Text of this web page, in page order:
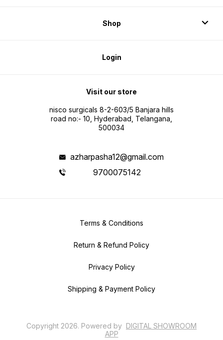
Shop
Login
Visit our store
nisco surgicals 8-2-603/5 Banjara hills
road no:- 10, Hyderabad, Telangana,
500034
azharpasha12@gmail.com
9700075142
Terms & Conditions
Return & Refund Policy
Privacy Policy
Shipping & Payment Policy
Copyright 2026. Powered by DIGITAL SHOWROOM
APP